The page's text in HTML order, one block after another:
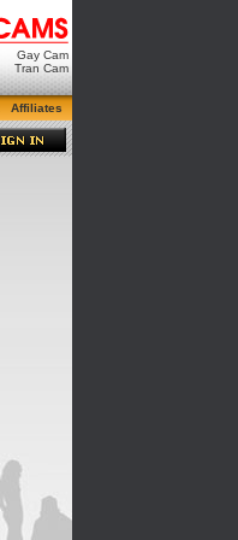
Gay Cam
Tran Cam
Affiliates